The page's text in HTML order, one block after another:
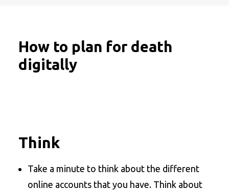
How to plan for death
digitally
Think
Take a minute to think about the different
online accounts that you have. Think about